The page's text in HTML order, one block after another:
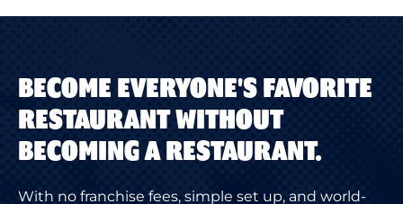
BECOME EVERYONE'S FAVORITE
RESTAURANT WITHOUT
BECOMING A RESTAURANT.
With no franchise fees, simple set up, and world-